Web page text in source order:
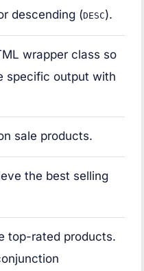
descending (DESC).
wrapper class so
specific output with
sale products.
the best selling
top-rated products.